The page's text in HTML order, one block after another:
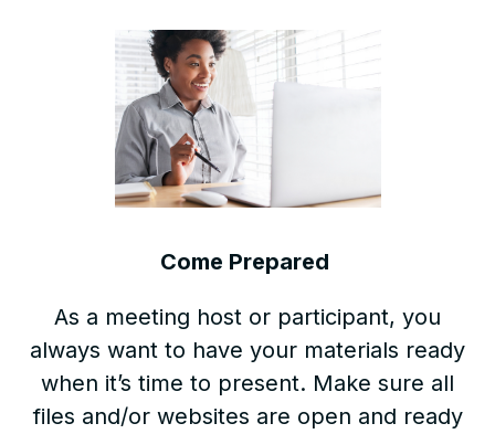
Come Prepared
As a meeting host or participant, you
always want to have your materials ready
when it’s time to present. Make sure all
files and/or websites are open and ready